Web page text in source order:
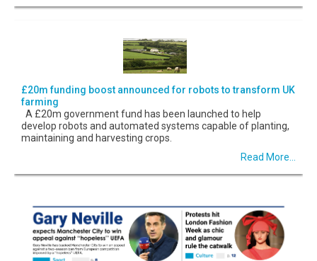
£20m funding boost announced for robots to transform UK
farming
A £20m government fund has been launched to help
develop robots and automated systems capable of planting,
maintaining and harvesting crops.
Read More...